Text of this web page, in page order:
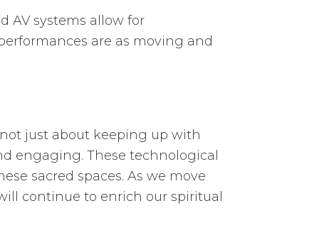
AV systems allow for
are as moving and
just about keeping up with
engaging. These technological
sacred spaces. As we move
continue to enrich our spiritual